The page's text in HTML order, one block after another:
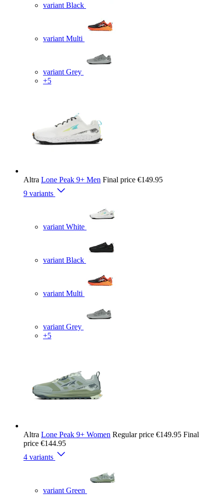
variant Black
variant Multi
variant Grey
+5
Altra Lone Peak 9+ Men Final price €149.95
9 variants
variant White
variant Black
variant Multi
variant Grey
+5
Altra Lone Peak 9+ Women Regular price €149.95 Final
price €144.95
4 variants
variant Green